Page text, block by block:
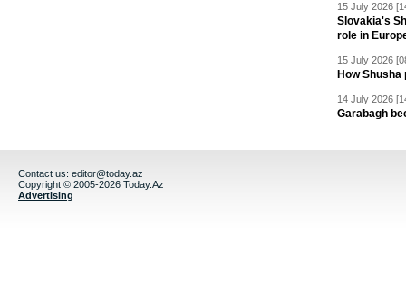
15 July 2026
Slovakia's
role in
15 July 2026
How
14 July 2026
Garabagh
Contact us: editor@today.az
Copyright © 2005-2026 Today.Az
Advertising